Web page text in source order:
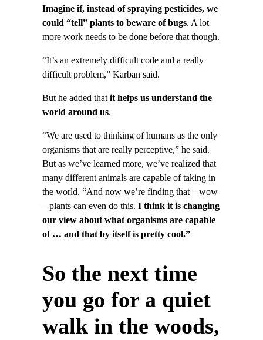
Imagine if, instead of spraying pesticides, we
could “tell” plants to beware of bugs. A lot
more work needs to be done before that though.
“It’s an extremely difficult code and a really
difficult problem,” Karban said.
But he added thatit helps us understand the
world around us.
“We are used to thinking of humans as the only
organisms that are really perceptive,” he said.
But as we’ve learned more, we’ve realized that
many different animals are capable of taking in
the world. “And now we’re finding that – wow
– plants can even do this. I think it is changing
our view about what organisms are capable
of … and that by itself is pretty cool.”
So the next time
you go for a quiet
walk in the woods,